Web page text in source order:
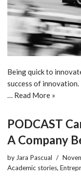
Being quick to
success of innovation.
… Read More »
PODCAST
A Company
by Jara Pascual
Academic stories,